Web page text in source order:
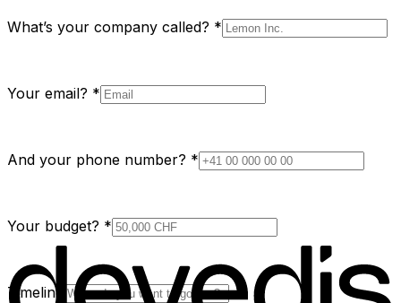
What’s your company called? *
Your email? *
And your phone number? *
Your budget? *
Timeline